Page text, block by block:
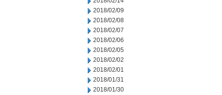
2018/02/09
2018/02/08
2018/02/07
2018/02/06
2018/02/05
2018/02/02
2018/02/01
2018/01/31
2018/01/30